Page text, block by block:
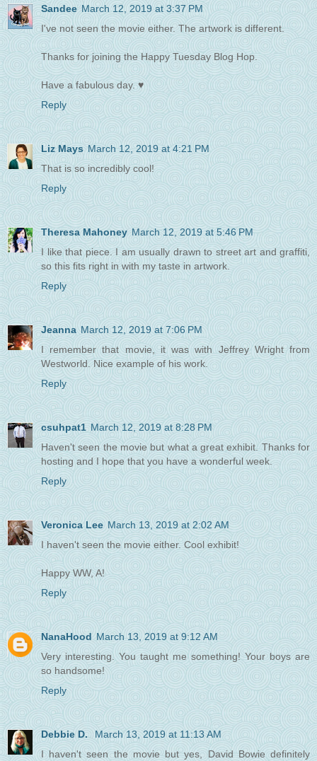
Sandee March 12, 2019 at 3:37 PM
I've not seen the movie either. The artwork is different.
Thanks for joining the Happy Tuesday Blog Hop.
Have a fabulous day. ♥
Reply
Liz Mays March 12, 2019 at 4:21 PM
That is so incredibly cool!
Reply
Theresa Mahoney March 12, 2019 at 5:46 PM
I like that piece. I am usually drawn to street art and graffiti,
so this fits right in with my taste in artwork.
Reply
Jeanna March 12, 2019 at 7:06 PM
I remember that movie, it was with Jeffrey Wright from
Westworld. Nice example of his work.
Reply
csuhpat1 March 12, 2019 at 8:28 PM
Haven't seen the movie but what a great exhibit. Thanks for
hosting and I hope that you have a wonderful week.
Reply
Veronica Lee March 13, 2019 at 2:02 AM
I haven't seen the movie either. Cool exhibit!
Happy WW, A!
Reply
NanaHood March 13, 2019 at 9:12 AM
Very interesting. You taught me something! Your boys are
so handsome!
Reply
Debbie D. March 13, 2019 at 11:13 AM
I haven't seen the movie but yes, David Bowie definitely